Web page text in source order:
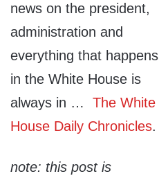
news on the president,
administration and
everything that happens
in the White House is
always in … The White
House Daily Chronicles.
note: this post is